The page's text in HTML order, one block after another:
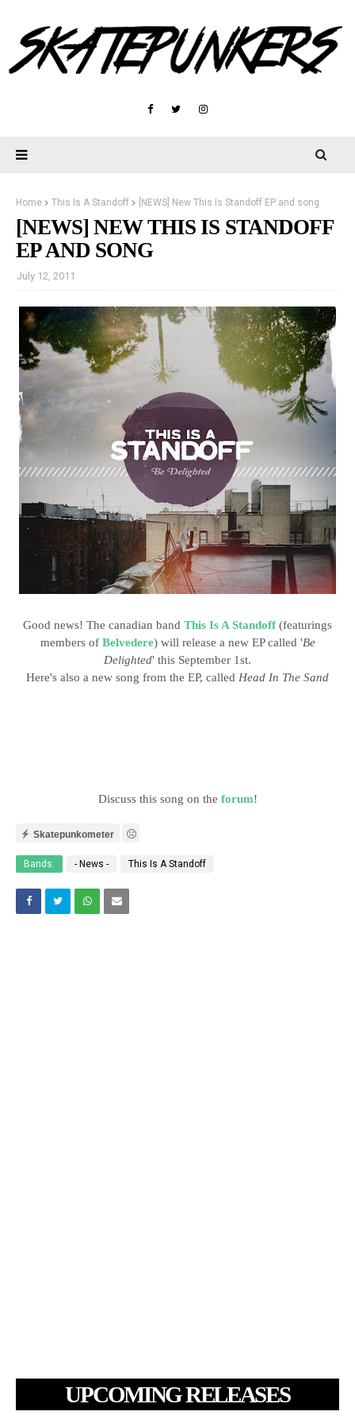
Home This Is A Standoff [NEWS] New This Is Standoff EP and song
[NEWS] NEW THIS IS STANDOFF
EP AND SONG
July 12, 2011
Good news! The canadian band This Is A Standoff (featurings
members of Belvedere) will release a new EP called 'Be
Delighted' this September 1st.
Here's also a new song from the EP, called Head In The Sand
Discuss this song on the forum!
Skatepunkometer
Bands: - News - This Is A Standoff
UPCOMING RELEASES